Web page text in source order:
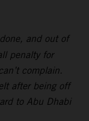
and out of
penalty for
complain.
after being off
to Abu Dhabi